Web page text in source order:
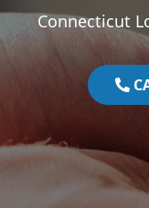
Connecticut